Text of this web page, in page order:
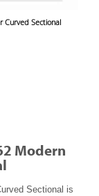
Curved Sectional
Modern
Sectional is